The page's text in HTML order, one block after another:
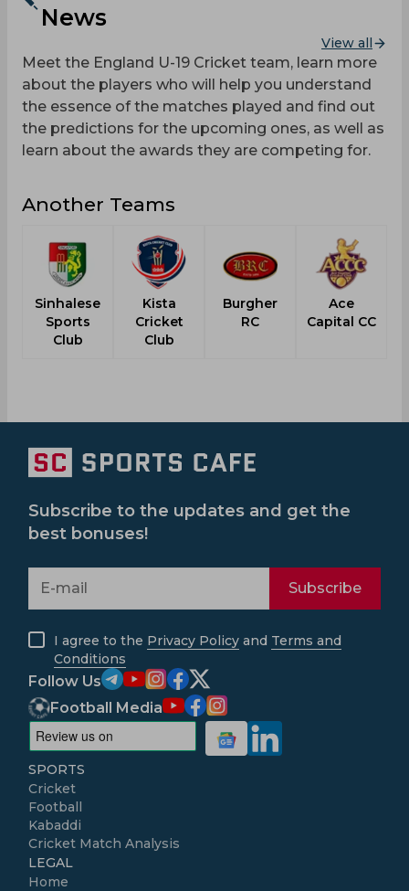
News
View all
Meet the England U-19 Cricket team, learn more
about the players who will help you understand
the essence of the matches played and find out
the predictions for the upcoming ones, as well as
learn about the awards they are competing for.
Another Teams
Sinhalese
Sports
Club
Kista
Cricket
Club
Burgher
RC
Ace
Capital CC
Subscribe to the updates and get the
best bonuses!
Subscribe
I agree to the Privacy Policy and Terms and
Conditions
Follow Us
Football Media
SPORTS
Cricket
Football
Kabaddi
Cricket Match Analysis
LEGAL
Home